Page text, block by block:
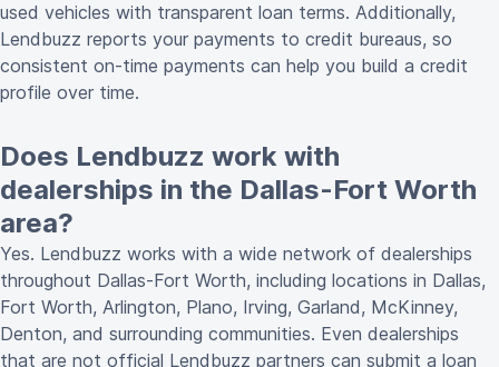
used vehicles with transparent loan terms. Additionally,
Lendbuzz reports your payments to credit bureaus, so
consistent on-time payments can help you build a credit
profile over time.
Does Lendbuzz work with
dealerships in the Dallas-Fort Worth
area?
Yes. Lendbuzz works with a wide network of dealerships
throughout Dallas-Fort Worth, including locations in Dallas,
Fort Worth, Arlington, Plano, Irving, Garland, McKinney,
Denton, and surrounding communities. Even dealerships
that are not official Lendbuzz partners can submit a loan